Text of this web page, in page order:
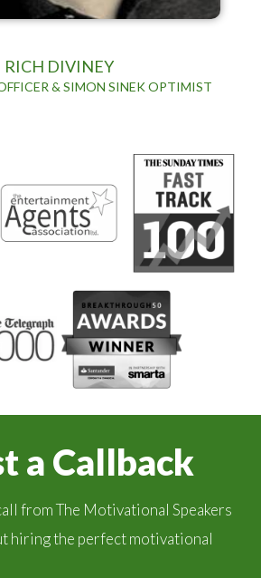
RICH DIVINEY
& SIMON SINEK OPTIMIST
a Callback
from The Motivational Speakers
hiring the perfect motivational